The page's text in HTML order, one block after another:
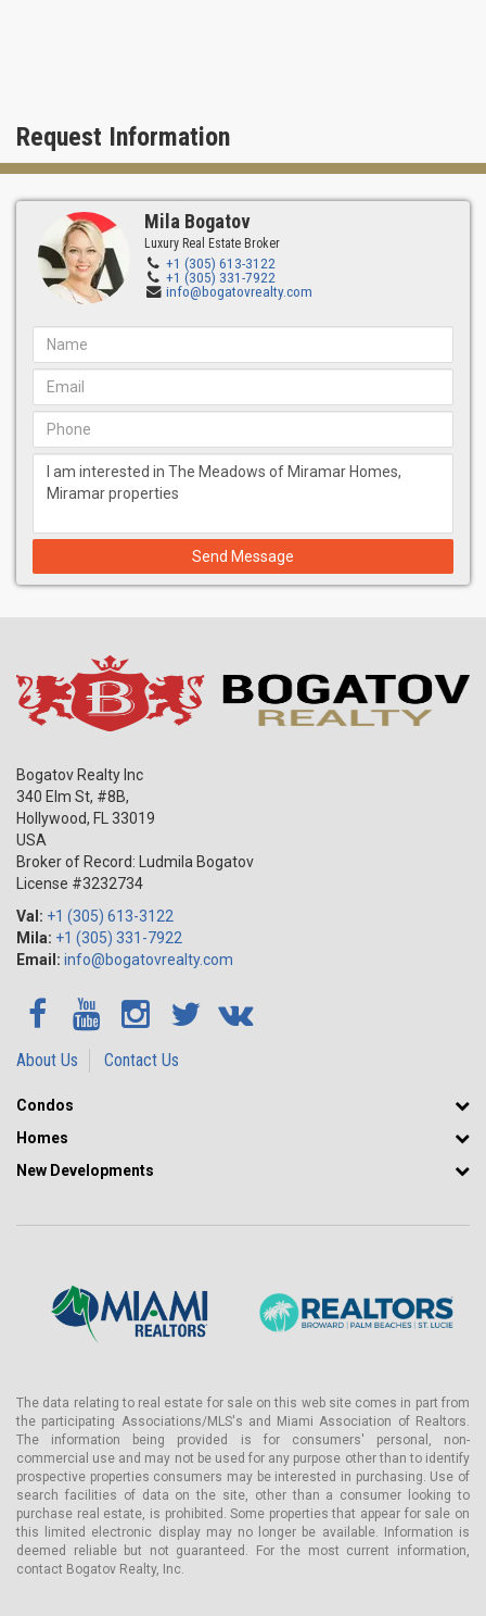
Request Information
Mila Bogatov
Luxury Real Estate Broker
+1 (305) 613-3122
+1 (305) 331-7922
info@bogatovrealty.com
Send Message
Bogatov Realty Inc
340 Elm St, #8B,
Hollywood, FL
33019
USA
Broker of Record: Ludmila Bogatov
License #3232734
Val: +1 (305) 613-3122
Mila: +1 (305) 331-7922
Email: info@bogatovrealty.com
About Us Contact Us
Condos
Homes
New Developments
The data relating to real estate for sale on this web site comes in part from
the participating Associations/MLS's and Miami Association of Realtors.
The information being provided is for consumers' personal, non-
commercial use and may not be used for any purpose other than to identify
prospective properties consumers may be interested in purchasing. Use of
search facilities of data on the site, other than a consumer looking to
purchase real estate, is prohibited. Some properties that appear for sale on
this limited electronic display may no longer be available. Information is
deemed reliable but not guaranteed. For the most current information,
contact Bogatov Realty, Inc.